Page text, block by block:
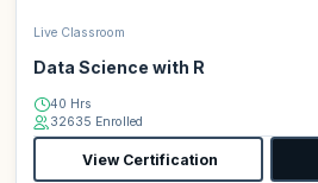
Live Classroom
Data Science with R
40 Hrs
32635 Enrolled
View Certification